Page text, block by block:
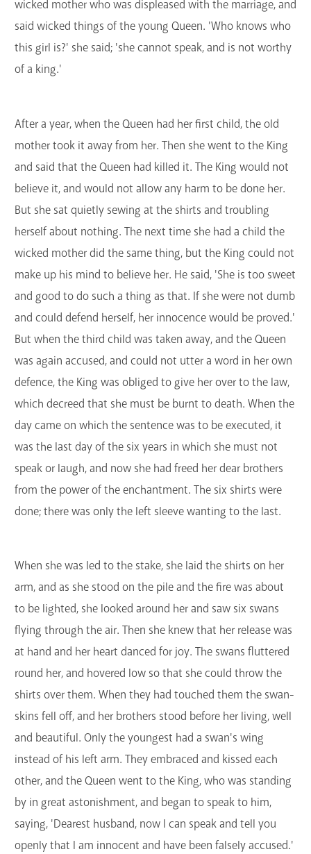
wicked mother who was displeased with the marriage, and
said wicked things of the young Queen. 'Who knows who
this girl is?' she said; 'she cannot speak, and is not worthy
of a king.'
After a year, when the Queen had her first child, the old
mother took it away from her. Then she went to the King
and said that the Queen had killed it. The King would not
believe it, and would not allow any harm to be done her.
But she sat quietly sewing at the shirts and troubling
herself about nothing. The next time she had a child the
wicked mother did the same thing, but the King could not
make up his mind to believe her. He said, 'She is too sweet
and good to do such a thing as that. If she were not dumb
and could defend herself, her innocence would be proved.'
But when the third child was taken away, and the Queen
was again accused, and could not utter a word in her own
defence, the King was obliged to give her over to the law,
which decreed that she must be burnt to death. When the
day came on which the sentence was to be executed, it
was the last day of the six years in which she must not
speak or laugh, and now she had freed her dear brothers
from the power of the enchantment. The six shirts were
done; there was only the left sleeve wanting to the last.
When she was led to the stake, she laid the shirts on her
arm, and as she stood on the pile and the fire was about
to be lighted, she looked around her and saw six swans
flying through the air. Then she knew that her release was
at hand and her heart danced for joy. The swans fluttered
round her, and hovered low so that she could throw the
shirts over them. When they had touched them the swan-
skins fell off, and her brothers stood before her living, well
and beautiful. Only the youngest had a swan's wing
instead of his left arm. They embraced and kissed each
other, and the Queen went to the King, who was standing
by in great astonishment, and began to speak to him,
saying, 'Dearest husband, now I can speak and tell you
openly that I am innocent and have been falsely accused.'